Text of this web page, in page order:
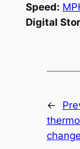
Speed:
Digital
←